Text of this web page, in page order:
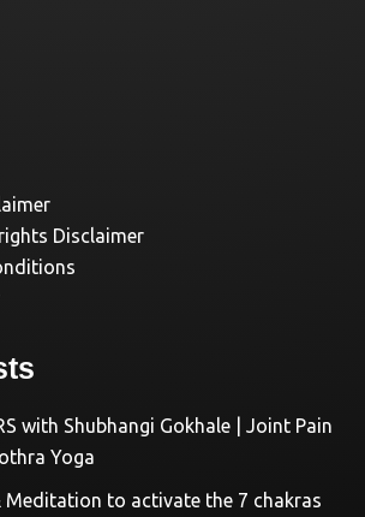
Disclaimer
with Shubhangi Gokhale | Joint Pain
Yoga
Meditation to activate the 7 chakras